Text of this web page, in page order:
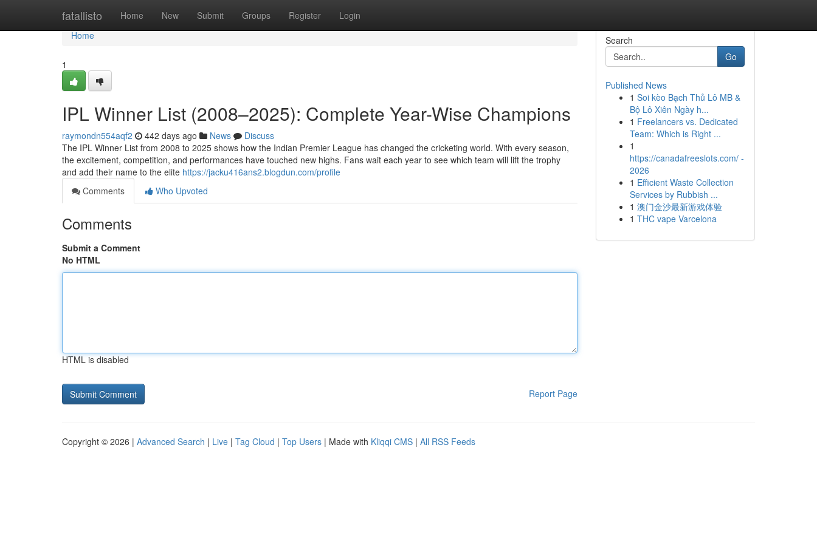
fatallisto Home New Submit Groups Register Login
Home
Home
1
IPL Winner List (2008–2025): Complete Year-Wise Champions
raymondn554aqf2 442 days ago News
Discuss
The IPL Winner List from 2008 to 2025 shows how the Indian Premier League has changed the cricketing world. With every season,
the excitement, competition, and performances have touched new highs. Fans wait each year to see which team will lift the trophy
and add their name to the elite https://jacku416ans2.blogdun.com/profile
Comments
Who Upvoted
Comments
Submit a Comment
No HTML
HTML is disabled
Report Page
Search
Go
Published News
1 Soi kèo Bạch Thủ Lô MB &
Bộ Lô Xiên Ngày h...
1 Freelancers vs. Dedicated
Team: Which is Right ...
1
https://canadafreeslots.com/ -
2026
1 Efficient Waste Collection
Services by Rubbish ...
1 澳门金沙最新游戏体验
1 THC vape Varcelona
Copyright © 2026 | Advanced Search | Live | Tag Cloud | Top Users | Made with Kliqqi CMS | All RSS Feeds